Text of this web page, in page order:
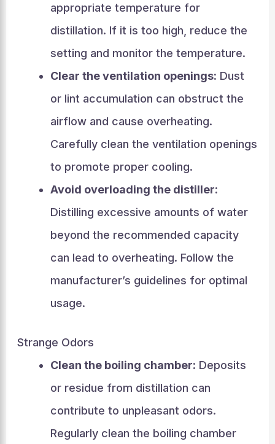
appropriate temperature for
distillation. If it is too high, reduce the
setting and monitor the temperature.
Clear the ventilation openings: Dust
or lint accumulation can obstruct the
airflow and cause overheating.
Carefully clean the ventilation openings
to promote proper cooling.
Avoid overloading the distiller:
Distilling excessive amounts of water
beyond the recommended capacity
can lead to overheating. Follow the
manufacturer’s guidelines for optimal
usage.
Strange Odors
Clean the boiling chamber: Deposits
or residue from distillation can
contribute to unpleasant odors.
Regularly clean the boiling chamber